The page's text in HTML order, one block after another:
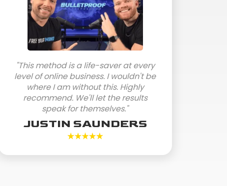
"This method is a life-saver at every
level of online business. I wouldn't be
where I am without this. Highly
recommend. We'll let the results
speak for themselves."
JUSTIN SAUNDERS